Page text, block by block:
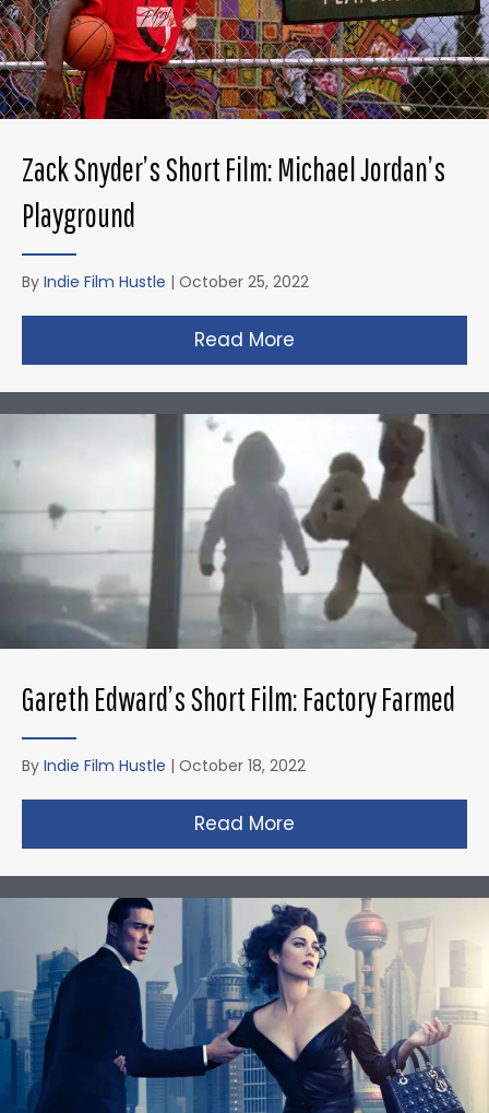
Zack Snyder’s Short Film: Michael Jordan’s
Playground
By Indie Film Hustle | October 25, 2022
Read More
Gareth Edward’s Short Film: Factory Farmed
By Indie Film Hustle | October 18, 2022
Read More